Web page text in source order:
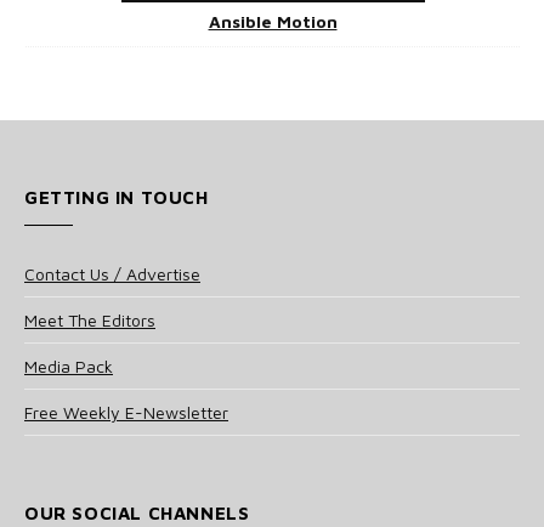
Ansible Motion
GETTING IN TOUCH
Contact Us / Advertise
Meet The Editors
Media Pack
Free Weekly E-Newsletter
OUR SOCIAL CHANNELS